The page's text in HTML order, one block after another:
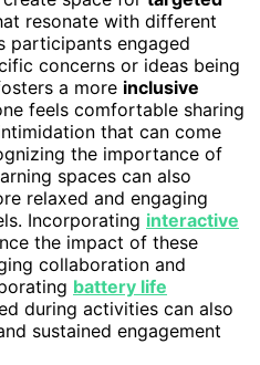
resonate with different
participants engaged
concerns or ideas being
a more inclusive
feels comfortable sharing
that can come
the importance of
spaces can also
relaxed and engaging
Incorporating interactive
the impact of these
collaboration and
battery life
during activities can also
sustained engagement